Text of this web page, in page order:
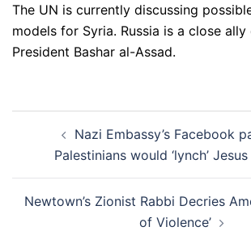
The UN is currently discussing
models for Syria. Russia is a close
President Bashar al-Assad.
navigationNazi Embassy’s Facebook
Palestinians would ‘lynch’
Newtown’s Zionist Rabbi Decries
of Violence’